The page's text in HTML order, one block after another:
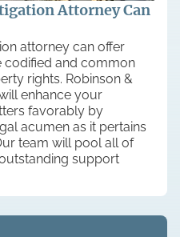
Attorney Can
attorney can offer
codified and common
rights. Robinson &
enhance your
favorably by
acumen as it pertains
team will pool all of
support